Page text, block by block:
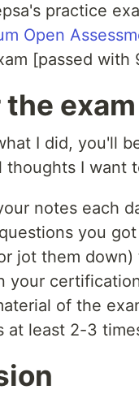
practice
Open
[passed with
exam
I did, you'll
thoughts I want
notes each
you
jot them
your
of the
at least 2-3